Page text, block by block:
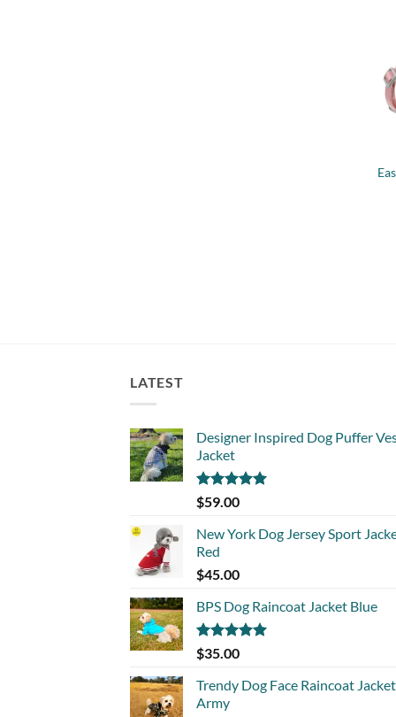
LATEST
Designer Inspired Dog Puffer
Jacket
Rated5.00
out of 5
$59.00
New York Dog Jersey Sport
Red
$45.00
BPS Dog Raincoat Jacket Blue
Rated5.00
out of 5
$35.00
Trendy Dog Face Raincoat Jacket
Army